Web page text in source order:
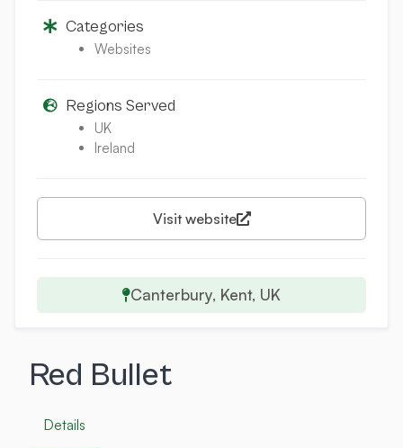
Red Bullet
Details
Categories
Websites
Regions Served
UK
Ireland
Visit website
Canterbury, Kent, UK